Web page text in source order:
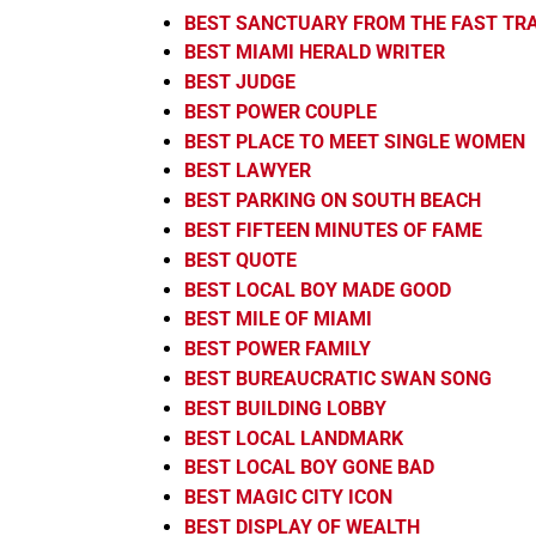
BEST SANCTUARY FROM THE FAST
BEST MIAMI HERALD WRITER
BEST JUDGE
BEST POWER COUPLE
BEST PLACE TO MEET SINGLE WOMEN
BEST LAWYER
BEST PARKING ON SOUTH BEACH
BEST FIFTEEN MINUTES OF FAME
BEST QUOTE
BEST LOCAL BOY MADE GOOD
BEST MILE OF MIAMI
BEST POWER FAMILY
BEST BUREAUCRATIC SWAN SONG
BEST BUILDING LOBBY
BEST LOCAL LANDMARK
BEST LOCAL BOY GONE BAD
BEST MAGIC CITY ICON
BEST DISPLAY OF WEALTH